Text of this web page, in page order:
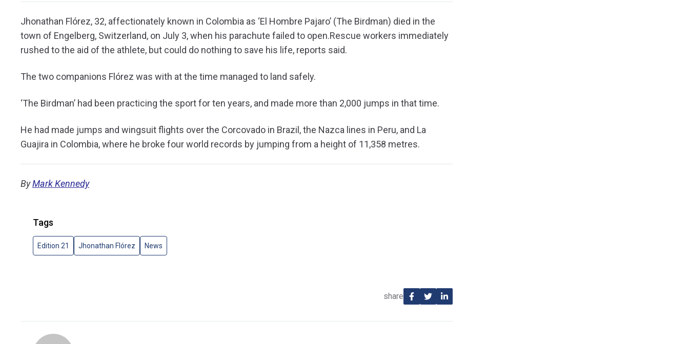
Jhonathan Flórez, 32, affectionately known in Colombia as ‘El Hombre Pajaro’ (The Birdman) died in the
town of Engelberg, Switzerland, on July 3, when his parachute failed to open.Rescue workers immediately
rushed to the aid of the athlete, but could do nothing to save his life, reports said.
The two companions Flórez was with at the time managed to land safely.
‘The Birdman’ had been practicing the sport for ten years, and made more than 2,000 jumps in that time.
He had made jumps and wingsuit flights over the Corcovado in Brazil, the Nazca lines in Peru, and La
Guajira in Colombia, where he broke four world records by jumping from a height of 11,358 metres.
ByMark Kennedy
Tags
Edition 21 Jhonathan Flórez News
share